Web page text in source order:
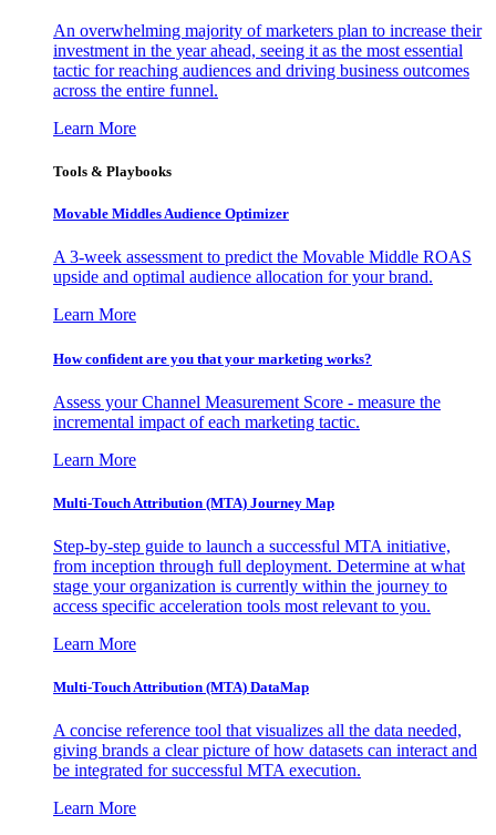
An overwhelming majority of marketers plan to increase their
investment in the year ahead, seeing it as the most essential
tactic for reaching audiences and driving business outcomes
across the entire funnel.
Learn More
Tools & Playbooks
Movable Middles Audience Optimizer
A 3-week assessment to predict the Movable Middle ROAS
upside and optimal audience allocation for your brand.
Learn More
How confident are you that your marketing works?
Assess your Channel Measurement Score - measure the
incremental impact of each marketing tactic.
Learn More
Multi-Touch Attribution (MTA) Journey Map
Step-by-step guide to launch a successful MTA initiative,
from inception through full deployment. Determine at what
stage your organization is currently within the journey to
access specific acceleration tools most relevant to you.
Learn More
Multi-Touch Attribution (MTA) DataMap
A concise reference tool that visualizes all the data needed,
giving brands a clear picture of how datasets can interact and
be integrated for successful MTA execution.
Learn More